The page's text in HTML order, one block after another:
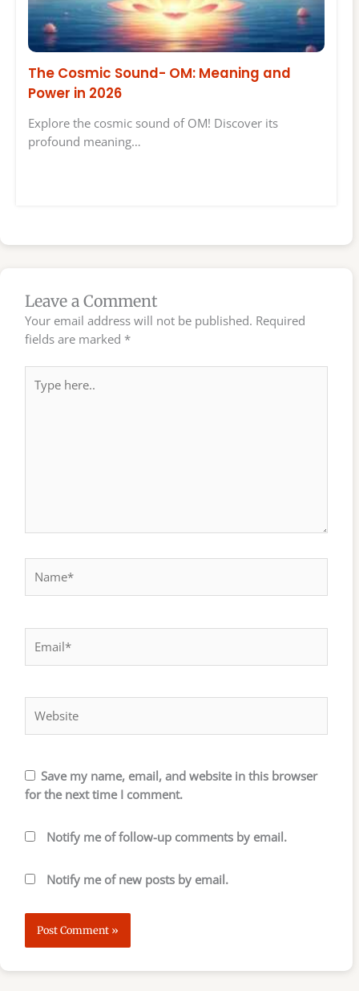
The Cosmic Sound- OM: Meaning and
Power in 2026
Explore the cosmic sound of OM! Discover its
profound meaning…
Leave a Comment
Your email address will not be published. Required
fields are marked *
here..
Save my name, email, and website in this browser
for the next time I comment.
Notify me of follow-up comments by email.
Notify me of new posts by email.